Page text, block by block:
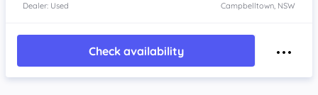
Dealer: Used Campbelltown, NSW
Check availability